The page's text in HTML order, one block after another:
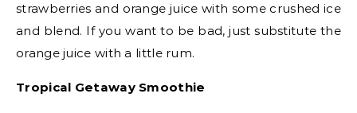
strawberries and orange juice with some crushed ice
and blend. If you want to be bad, just substitute the
orange juice with a little rum.​
Tropical Getaway Smoothie​